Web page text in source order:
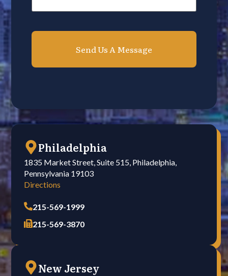
contacted*
Philadelphia
1835 Market Street, Suite 515, Philadelphia,
Pennsylvania 19103
Directions
215-569-1999
215-569-3870
New Jersey